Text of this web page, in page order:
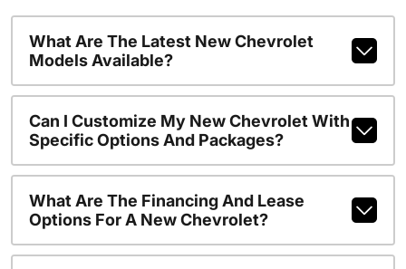
What Are The Latest New Chevrolet
Models Available?
Can I Customize My New Chevrolet With
Specific Options And Packages?
What Are The Financing And Lease
Options For A New Chevrolet?